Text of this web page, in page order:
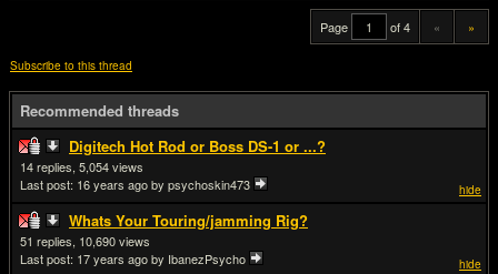
Page of 4 « »
Subscribe to this thread
Recommended threads
Digitech Hot Rod or Boss DS-1 or ...?
hide
14
5,054
Last post: 16 years agoby psychoskin473
Whats Your Touring/jamming Rig?
hide
51
10,690
Last post: 17 years agoby IbanezPsycho